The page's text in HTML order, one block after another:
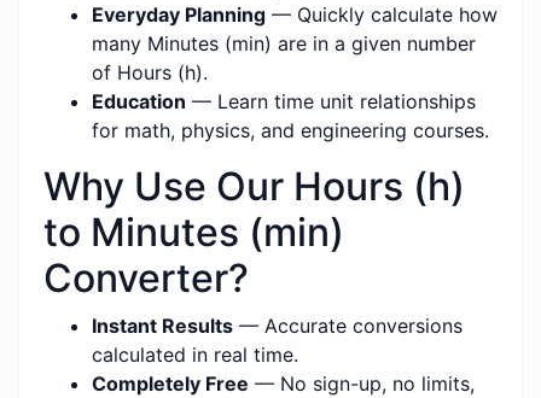
Everyday Planning — Quickly calculate how
many Minutes (min) are in a given number
of Hours (h).
Education — Learn time unit relationships
for math, physics, and engineering courses.
Why Use Our Hours (h)
to Minutes (min)
Converter?
Instant Results — Accurate conversions
calculated in real time.
Completely Free — No sign-up, no limits,